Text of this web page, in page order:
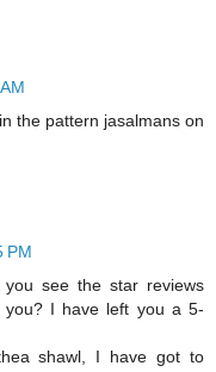
the pattern jasalmans on
PM
see the star reviews
you? I have left you a 5-
shawl, I have got to